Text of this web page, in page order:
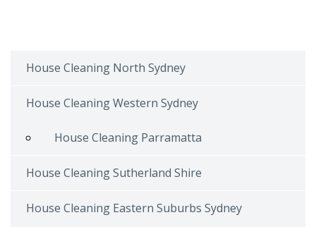
House Cleaning North Sydney
House Cleaning Western Sydney
House Cleaning Parramatta
House Cleaning Sutherland Shire
House Cleaning Eastern Suburbs Sydney